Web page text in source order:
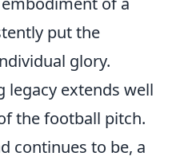
put the
glory.
legacy extends well
the football pitch.
continues to be, a